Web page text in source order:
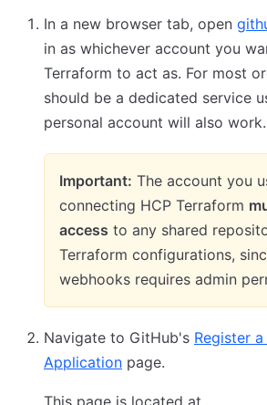
In a new browser tab, open
in as whichever account you
Terraform to act as. For most
should be a dedicated service
personal account will also work.
Important: The account you
connecting HCP Terraform
access to any shared
Terraform configurations,
webhooks requires admin
Navigate to GitHub's Register
Application page.
This page is located at